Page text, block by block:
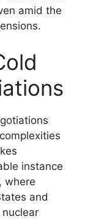
amid the
instance
where
and